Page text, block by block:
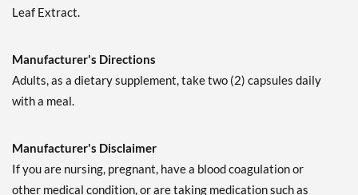
Leaf Extract.
Manufacturer's Directions
Adults, as a dietary supplement, take two (2) capsules daily
with a meal.
Manufacturer's Disclaimer
If you are nursing, pregnant, have a blood coagulation or
other medical condition, or are taking medication such as